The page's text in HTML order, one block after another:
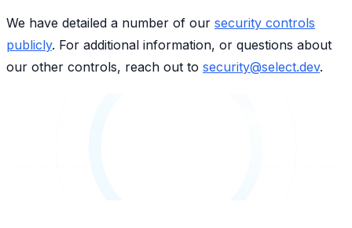
We have detailed a number of our security controls
publicly. For additional information, or questions about
our other controls, reach out to security@select.dev.